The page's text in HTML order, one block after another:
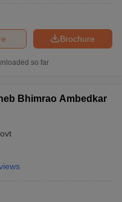
Brochure
so far
Bhimrao Ambedkar